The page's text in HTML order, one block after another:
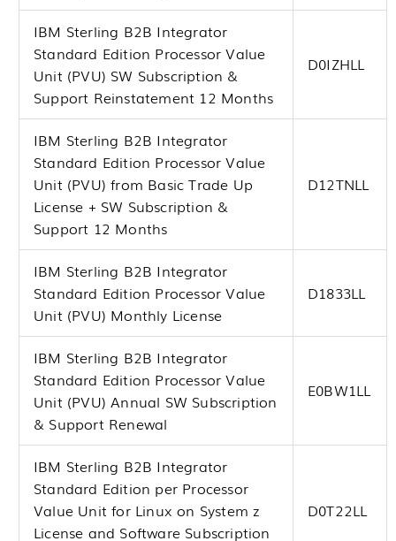
IBM Sterling B2B Integrator
Standard Edition Processor Value
Unit (PVU) SW Subscription &
Support Reinstatement 12 Months
D0IZHLL
IBM Sterling B2B Integrator
Standard Edition Processor Value
Unit (PVU) from Basic Trade Up
License + SW Subscription &
Support 12 Months
D12TNLL
IBM Sterling B2B Integrator
Standard Edition Processor Value
Unit (PVU) Monthly License
D1833LL
IBM Sterling B2B Integrator
Standard Edition Processor Value
Unit (PVU) Annual SW Subscription
& Support Renewal
E0BW1LL
IBM Sterling B2B Integrator
Standard Edition per Processor
Value Unit for Linux on System z
License and Software Subscription
D0T22LL